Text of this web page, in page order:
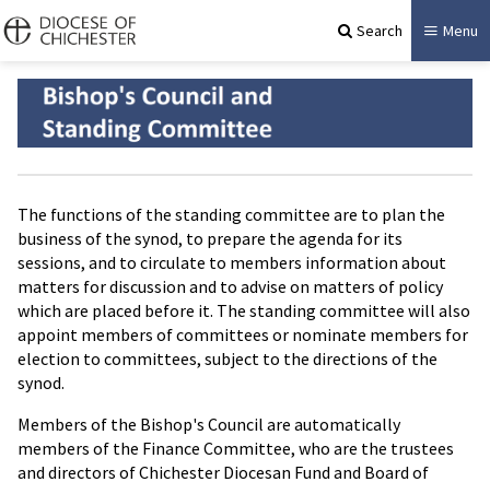
Search Menu
The functions of the standing committee are to plan the
business of the synod, to prepare the agenda for its
sessions, and to circulate to members information about
matters for discussion and to advise on matters of policy
which are placed before it. The standing committee will also
appoint members of committees or nominate members for
election to committees, subject to the directions of the
synod.
Members of the Bishop's Council are automatically
members of the Finance Committee, who are the trustees
and directors of Chichester Diocesan Fund and Board of